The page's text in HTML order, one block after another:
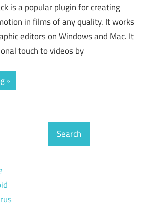
is a popular plugin for creating
in films of any quality. It works
editors on Windows and Mac. It
touch to videos by
Search